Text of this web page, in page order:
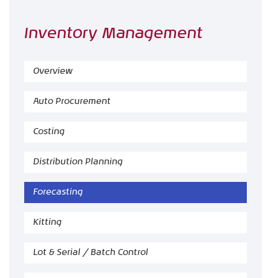
Inventory Management
Overview
Auto Procurement
Costing
Distribution Planning
Forecasting
Kitting
Lot & Serial / Batch Control